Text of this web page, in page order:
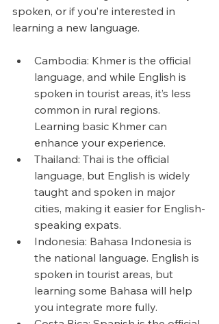
spoken, or if you’re interested in
learning a new language.
Cambodia: Khmer is the official
language, and while English is
spoken in tourist areas, it’s less
common in rural regions.
Learning basic Khmer can
enhance your experience.
Thailand: Thai is the official
language, but English is widely
taught and spoken in major
cities, making it easier for English-
speaking expats.
Indonesia: Bahasa Indonesia is
the national language. English is
spoken in tourist areas, but
learning some Bahasa will help
you integrate more fully.